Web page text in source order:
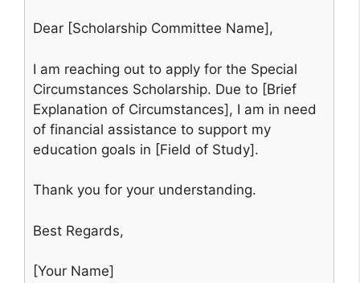
Dear [Scholarship Committee Name],
I am reaching out to apply for the Special
Circumstances Scholarship. Due to [Brief
Explanation of Circumstances], I am in need
of financial assistance to support my
education goals in [Field of Study].
Thank you for your understanding.
Best Regards,
[Your Name]